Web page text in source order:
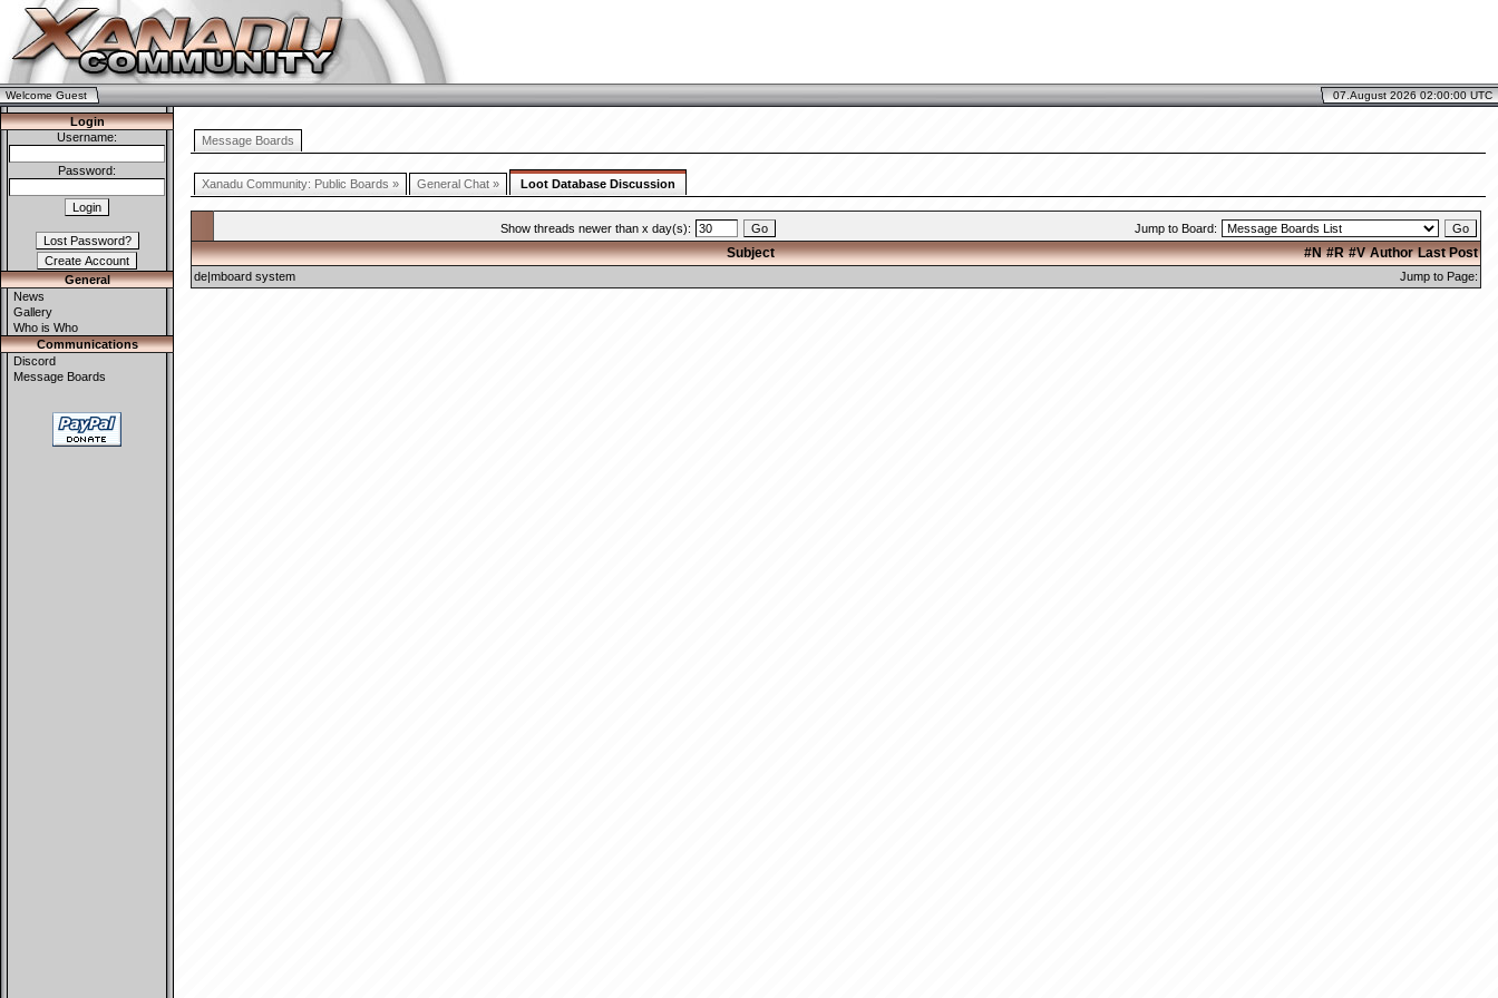
Welcome Guest 07.August 2026 02:00:00 UTC
Login
Username:
Password:
General
News
Gallery
Who is Who
Communications
Discord
Message Boards
Message Boards
Xanadu Community: Public Boards » General Chat » Loot Database Discussion
Show threads newer than x day(s): Jump to Board:
Subject #N #R #V Author Last Post
de|mboard system Jump to Page: